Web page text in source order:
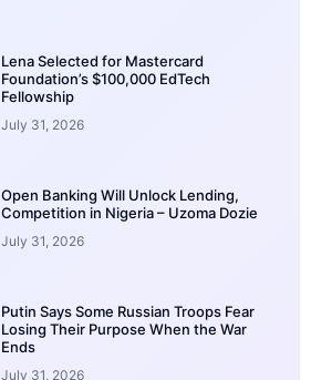
Lena Selected for Mastercard
Foundation’s $100,000 EdTech
Fellowship
July 31, 2026
Open Banking Will Unlock Lending,
Competition in Nigeria – Uzoma Dozie
July 31, 2026
Putin Says Some Russian Troops Fear
Losing Their Purpose When the War
Ends
July 31, 2026